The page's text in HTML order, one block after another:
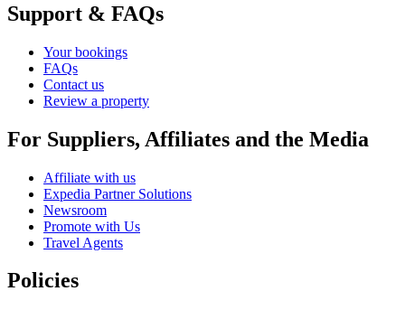
Support & FAQs
Your bookings
FAQs
Contact us
Review a property
For Suppliers, Affiliates and the Media
Affiliate with us
Expedia Partner Solutions
Newsroom
Promote with Us
Travel Agents
Policies